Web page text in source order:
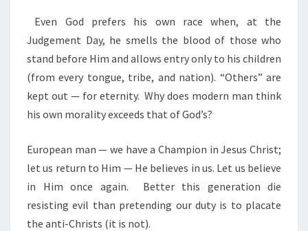
Even God prefers his own race when, at the
Judgement Day, he smells the blood of those who
stand before Him and allows entry only to his children
(from every tongue, tribe, and nation). “Others” are
kept out — for eternity. Why does modern man think
his own morality exceeds that of God’s?
European man — we have a Champion in Jesus Christ;
let us return to Him — He believes in us. Let us believe
in Him once again.
Better this generation die
resisting evil than pretending our duty is to placate
the anti-Christs (it is not).